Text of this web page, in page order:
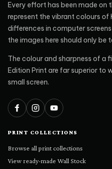
Every effort has been made on
represent the vibrant colours of
differences in computer
the images here should only be
The colour and sharpness of a
Edition Print are far superior to
small screen.
FacebookInstagramYouTube
PRINT COLLECTIONS
Browse all print collections
View ready-made Wall Stock